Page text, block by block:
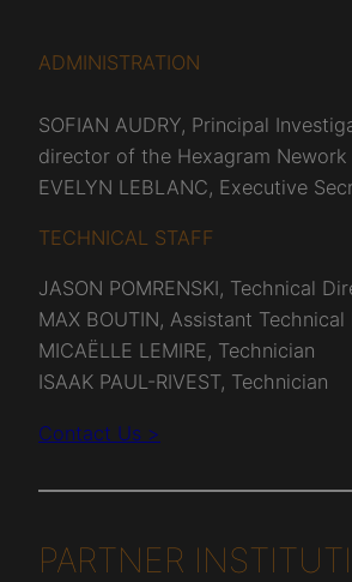
ADMINISTRATION
SOFIAN AUDRY, Principal
director of the Hexagram Nework
EVELYN LEBLANC, Executive
TECHNICAL STAFF
JASON POMRENSKI, Technical
MAX BOUTIN, Assistant
MICAËLLE LEMIRE, Technician
ISAAK PAUL-RIVEST, Technician
Contact Us >
PARTNER